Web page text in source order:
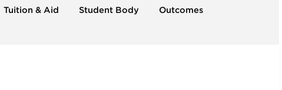
Tuition & Aid Student Body Outcomes